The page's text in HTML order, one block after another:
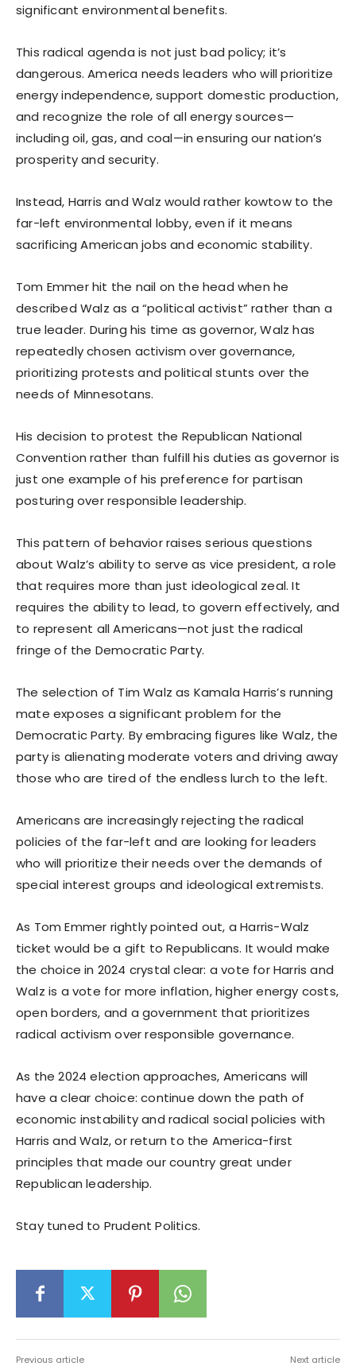
significant environmental benefits.
This radical agenda is not just bad policy; it’s
dangerous. America needs leaders who will prioritize
energy independence, support domestic production,
and recognize the role of all energy sources—
including oil, gas, and coal—in ensuring our nation’s
prosperity and security.
Instead, Harris and Walz would rather kowtow to the
far-left environmental lobby, even if it means
sacrificing American jobs and economic stability.
Tom Emmer hit the nail on the head when he
described Walz as a “political activist” rather than a
true leader. During his time as governor, Walz has
repeatedly chosen activism over governance,
prioritizing protests and political stunts over the
needs of Minnesotans.
His decision to protest the Republican National
Convention rather than fulfill his duties as governor is
just one example of his preference for partisan
posturing over responsible leadership.
This pattern of behavior raises serious questions
about Walz’s ability to serve as vice president, a role
that requires more than just ideological zeal. It
requires the ability to lead, to govern effectively, and
to represent all Americans—not just the radical
fringe of the Democratic Party.
The selection of Tim Walz as Kamala Harris’s running
mate exposes a significant problem for the
Democratic Party. By embracing figures like Walz, the
party is alienating moderate voters and driving away
those who are tired of the endless lurch to the left.
Americans are increasingly rejecting the radical
policies of the far-left and are looking for leaders
who will prioritize their needs over the demands of
special interest groups and ideological extremists.
As Tom Emmer rightly pointed out, a Harris-Walz
ticket would be a gift to Republicans. It would make
the choice in 2024 crystal clear: a vote for Harris and
Walz is a vote for more inflation, higher energy costs,
open borders, and a government that prioritizes
radical activism over responsible governance.
As the 2024 election approaches, Americans will
have a clear choice: continue down the path of
economic instability and radical social policies with
Harris and Walz, or return to the America-first
principles that made our country great under
Republican leadership.
Stay tuned to Prudent Politics.
Previous article Next article